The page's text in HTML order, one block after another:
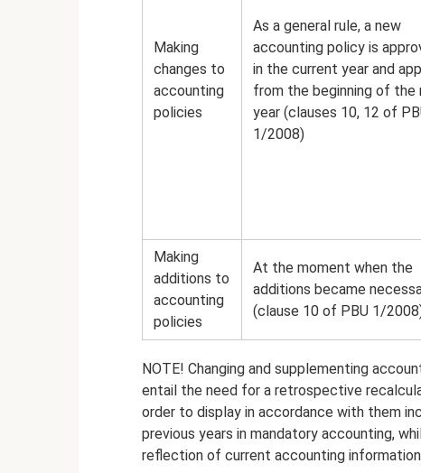
Making
changes to
accounting
policies
As a general rule, a new
accounting policy is
in the current year and
from the beginning of the
year (clauses 10, 12 of
1/2008)
Making
additions to
accounting
policies
At the moment when the
additions became
(clause 10 of PBU 1/
NOTE! Changing and supplementing
entail the need for a retrospective
order to display in accordance with them
previous years in mandatory accounting,
reflection of current accounting